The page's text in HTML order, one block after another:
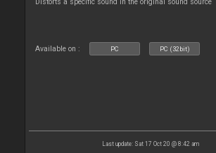
Available on : PC PC (32bit)
Last update: Sat 17 Oct 20 @ 8:42 am